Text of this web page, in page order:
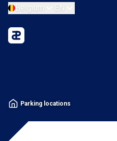
Belgium EN
Parking locations